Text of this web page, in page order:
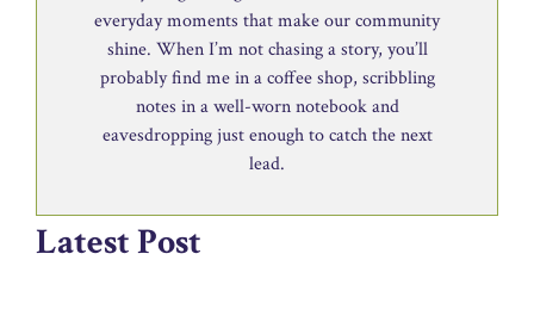
everyday moments that make our community
shine. When I’m not chasing a story, you’ll
probably find me in a coffee shop, scribbling
notes in a well-worn notebook and
eavesdropping just enough to catch the next
lead.
Latest Post